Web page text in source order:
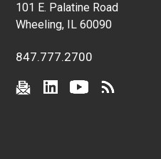
101 E. Palatine Road
Wheeling, IL 60090
847.777.2700